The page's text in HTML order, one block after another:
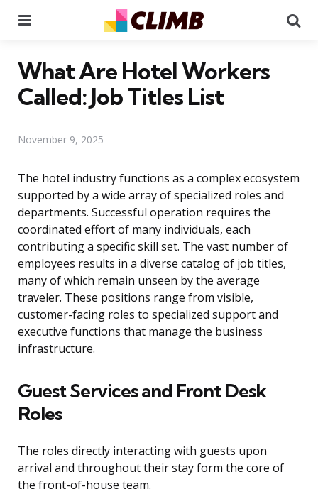
What Are Hotel Workers
Called: Job Titles List
November 9, 2025
The hotel industry functions as a complex ecosystem
supported by a wide array of specialized roles and
departments. Successful operation requires the
coordinated effort of many individuals, each
contributing a specific skill set. The vast number of
employees results in a diverse catalog of job titles,
many of which remain unseen by the average
traveler. These positions range from visible,
customer-facing roles to specialized support and
executive functions that manage the business
infrastructure.
Guest Services and Front Desk
Roles
The roles directly interacting with guests upon
arrival and throughout their stay form the core of
the front-of-house team.